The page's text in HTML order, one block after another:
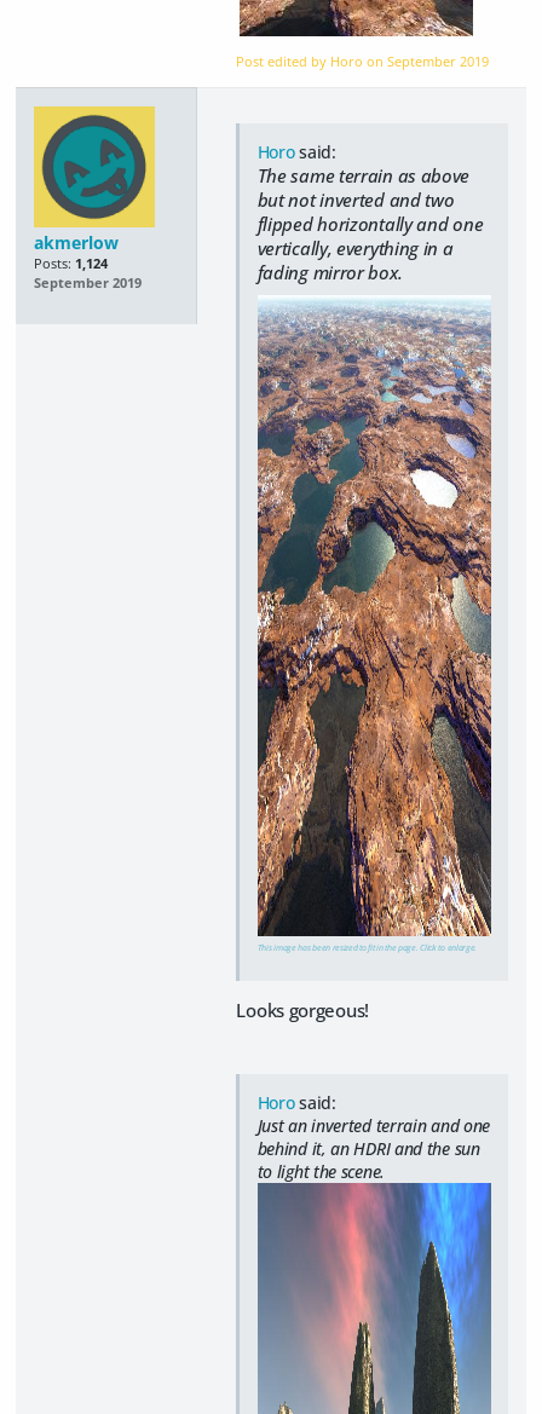
Post edited by Horo onSeptember 2019
akmerlow
Posts: 1,124
September 2019
Horosaid:
The same terrain as above
but not inverted and two
flipped horizontally and one
vertically, everything in a
fading mirror box.
This image has been resized to fit in the page. Click to enlarge.
Looks gorgeous!
Horosaid:
Just an inverted terrain and one
behind it, an HDRI and the sun
to light the scene.